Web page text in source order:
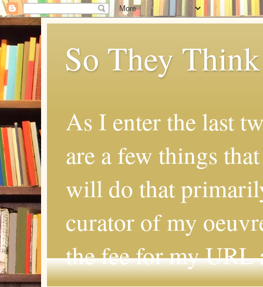
So They
As I enter the last
are a few things
will do that
curator of my
the fee for my